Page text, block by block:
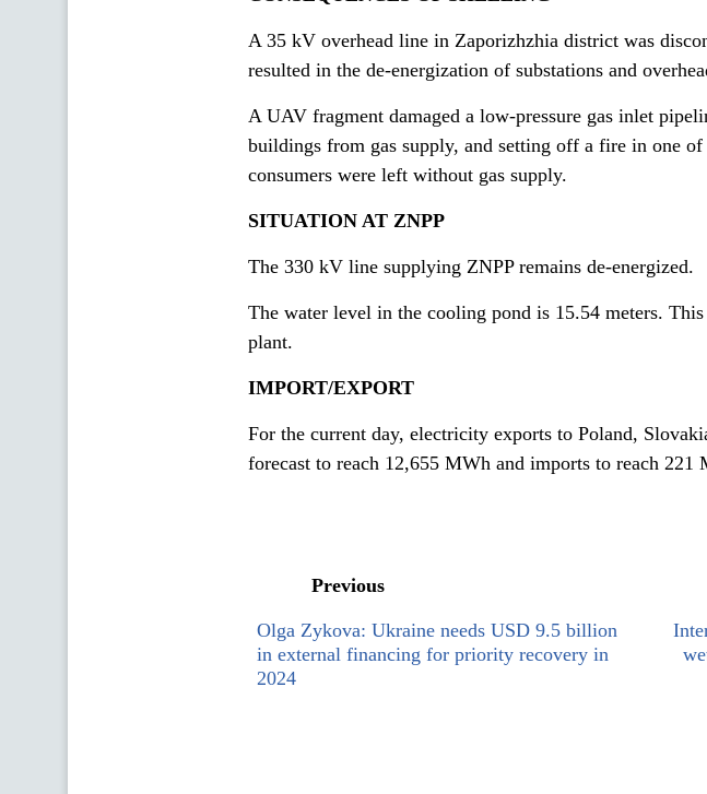
A 35 kV overhead line in Zaporizhzhia district was
resulted in the de-energization of substations and
A UAV fragment damaged a low-pressure gas inlet
buildings from gas supply, and setting off a fire in one
consumers were left without gas supply.
SITUATION AT ZNPP
The 330 kV line supplying ZNPP remains de-energized.
The water level in the cooling pond is 15.54 meters.
plant.
IMPORT/EXPORT
For the current day, electricity exports to Poland,
forecast to reach 12,655 MWh and imports to reach 221
Previous
Olga Zykova: Ukraine needs USD 9.5 billion
in external financing for priority recovery in
2024